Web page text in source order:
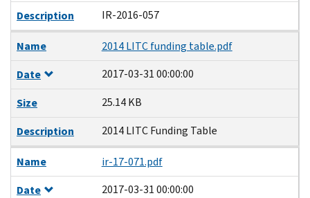
Description IR-2016-057
Name
2014 LITC funding table.pdf
Date
2017-03-31 00:00:00
Size
25.14 KB
Description
2014 LITC Funding Table
Name
ir-17-071.pdf
Date
2017-03-31 00:00:00